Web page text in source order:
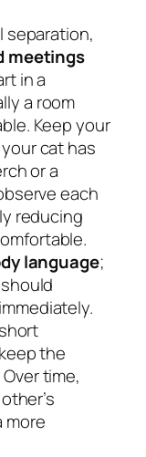
separation,
meetings
in a
a room
Keep your
cat has
or a
each
reducing
language;
the
time,
more